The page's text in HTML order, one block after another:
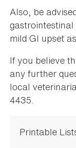
Also, be
mild GI upset
If you believe
any further
local
4435.
Printable